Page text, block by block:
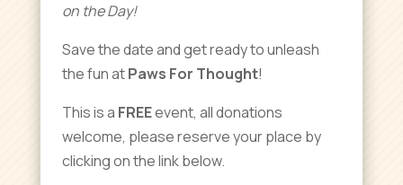
on the Day!
Save the date and get ready to unleash
the fun atPaws For Thought!
This is a FREEevent, all donations
welcome, please reserve your place by
clicking on the link below.